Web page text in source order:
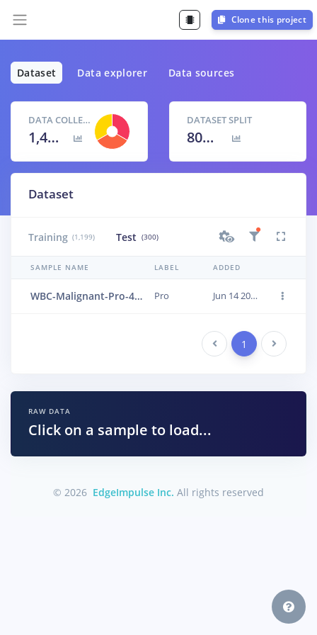
Clone this project
Dataset Data explorer Data sources
DATA COLLECTED
1,499 items
DATASET SPLIT
80
% / 20
Dataset
Training (1,199) Test (300)
SAMPLE NAME LABEL ADDED
WBC-Malignant-Pro-494 Pro Jun 14 2023, 01:24:15
Previous 1 Next
RAW DATA
Click on a sample to load...
© 2026 EdgeImpulse Inc. All rights reserved